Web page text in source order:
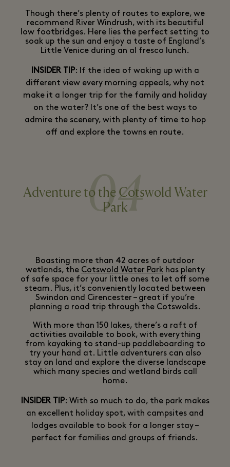
Though there’s plenty of routes to explore, we
recommend River Windrush, with its beautiful
low footbridges. Here lies the perfect setting to
soak up the sun and enjoy a taste of England’s
Little Venice during an al fresco lunch.
INSIDER TIP: If the idea of waking up with a
different view every morning appeals, why not
make it a longer trip for the family and holiday
on the water? It’s one of the best ways to
admire the scenery, with plenty of time to hop
off and explore the towns en route.
04
Adventure to the Cotswold Water
Park
Boasting more than 42 acres of outdoor
wetlands, the Cotswold Water Parkhas plenty
of safe space for your little ones to let off some
steam. Plus, it’s conveniently located between
Swindon and Cirencester – great if you’re
planning a road trip through the Cotswolds.
With more than 150 lakes, there’s a raft of
activities available to book, with everything
from kayaking to stand-up paddleboarding to
try your hand at. Little adventurers can also
stay on land and explore the diverse landscape
which many species and wetland birds call
home.
INSIDER TIP: With so much to do, the park makes
an excellent holiday spot, with campsites and
lodges available to book for a longer stay –
perfect for families and groups of friends.